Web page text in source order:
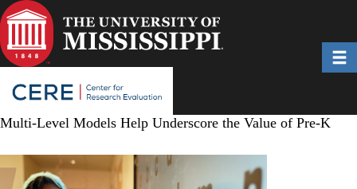
Skip
to
main
content
Multi-Level Models Help Underscore the Value of Pre-K